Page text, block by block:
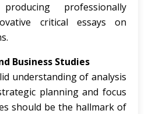
professionally
critical essays on
Business Studies
understanding of analysis
planning and focus
should be the hallmark of